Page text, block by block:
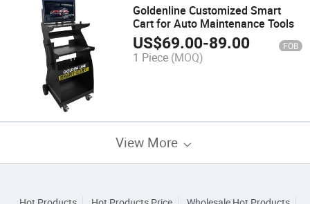
Goldenline Customized Smart
Cart for Auto Maintenance Tools
US$69.00-89.00 FOB
1 Piece (MOQ)
View More